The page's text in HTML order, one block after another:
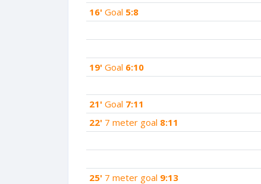
16' Goal 5:8
19' Goal 6:10
21' Goal 7:11
22' 7 meter goal 8:11
25' 7 meter goal 9:13